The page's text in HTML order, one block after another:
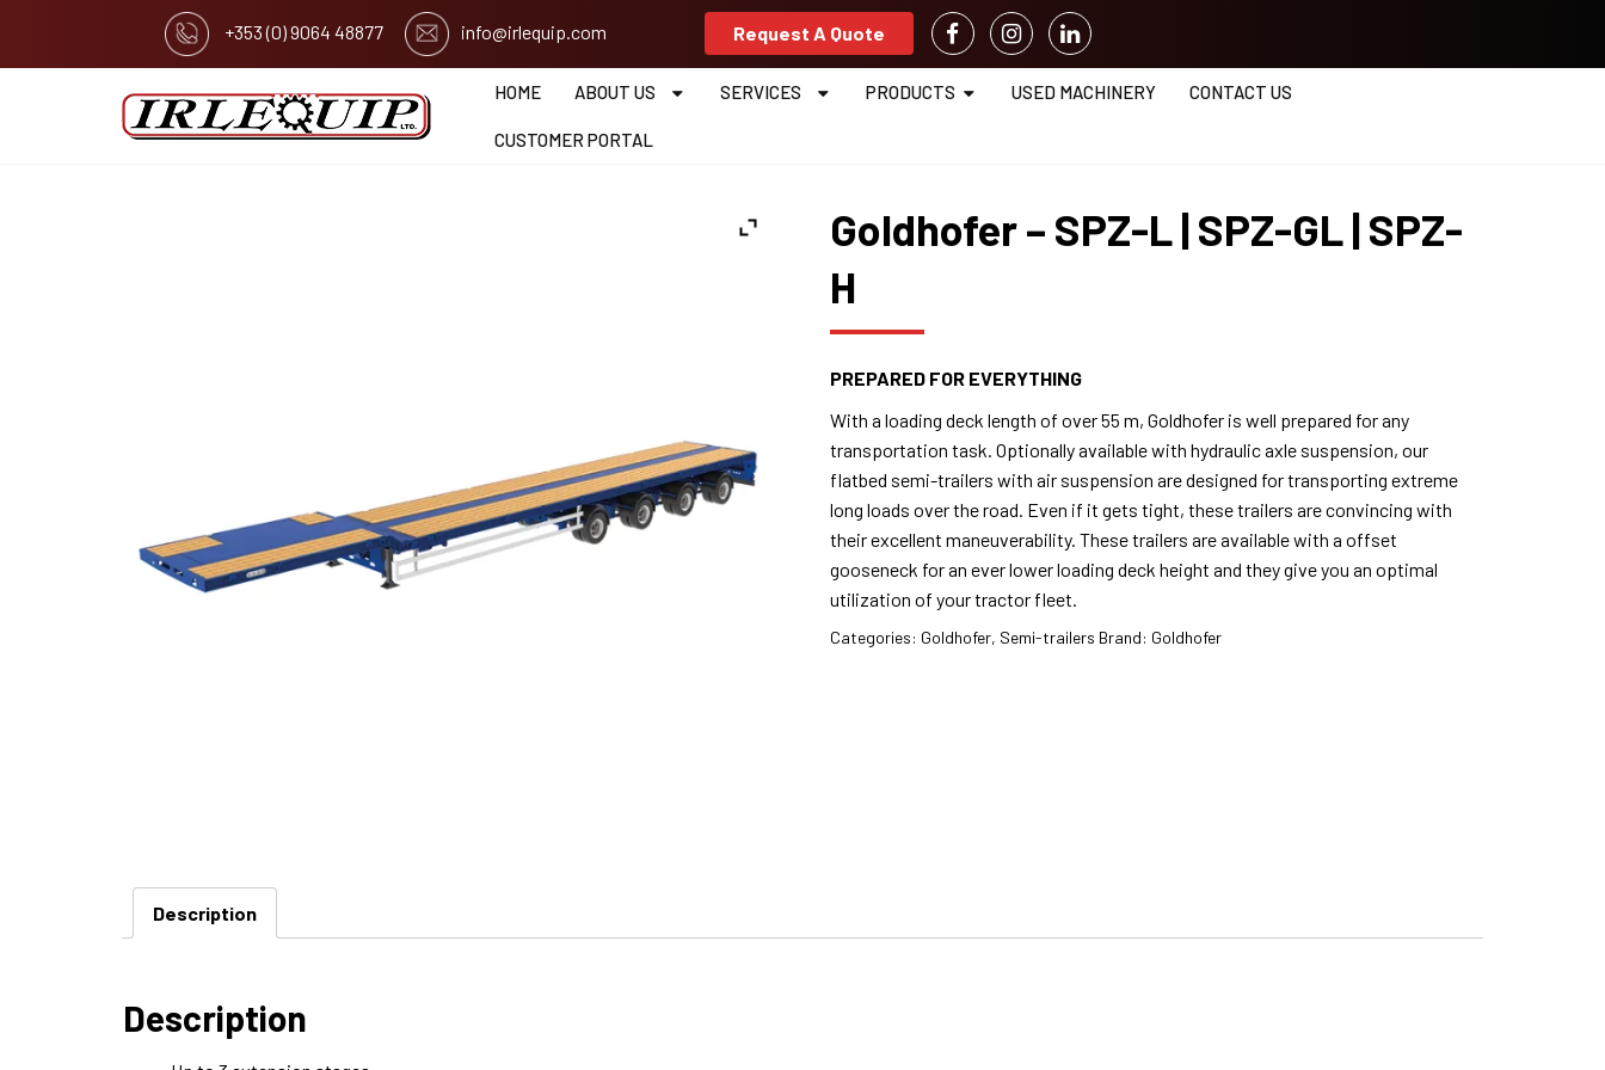
+353 (0) 9064 48877 info@irlequip.com Request A Quote
HOME ABOUT US SERVICES PRODUCTS USED MACHINERY CONTACT US
CUSTOMER PORTAL
Goldhofer – SPZ-L | SPZ-GL | SPZ-
H
PREPARED FOR EVERYTHING
With a loading deck length of over 55 m, Goldhofer is well prepared for any
transportation task. Optionally available with hydraulic axle suspension, our
flatbed semi-trailers with air suspension are designed for transporting extreme
long loads over the road. Even if it gets tight, these trailers are convincing with
their excellent maneuverability. These trailers are available with a offset
gooseneck for an ever lower loading deck height and they give you an optimal
utilization of your tractor fleet.
Categories: Goldhofer, Semi-trailers Brand: Goldhofer
Description
Description